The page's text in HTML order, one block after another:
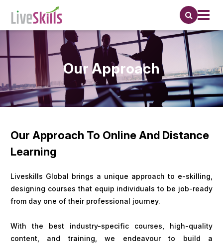
Our Approach
Our Approach To Online And Distance
Learning
Liveskills Global brings a unique approach to e-skilling,
designing courses that equip individuals to be job-ready
from day one of their professional journey.
With the best industry-specific courses, high-quality
content, and training, we endeavour to build a